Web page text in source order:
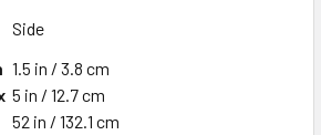
Side
1.5 in / 3.8 cm
5 in / 12.7 cm
52 in / 132.1 cm